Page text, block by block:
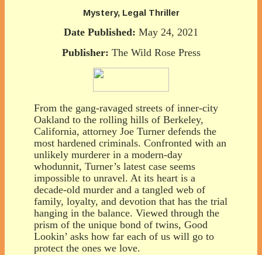
Mystery, Legal Thriller
Date Published: May 24, 2021
Publisher: The Wild Rose Press
From the gang-ravaged streets of inner-city
Oakland to the rolling hills of Berkeley,
California, attorney Joe Turner defends the
most hardened criminals. Confronted with an
unlikely murderer in a modern-day
whodunnit, Turner’s latest case seems
impossible to unravel. At its heart is a
decade-old murder and a tangled web of
family, loyalty, and devotion that has the trial
hanging in the balance. Viewed through the
prism of the unique bond of twins, Good
Lookin’ asks how far each of us will go to
protect the ones we love.